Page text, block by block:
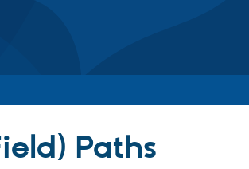
Paths